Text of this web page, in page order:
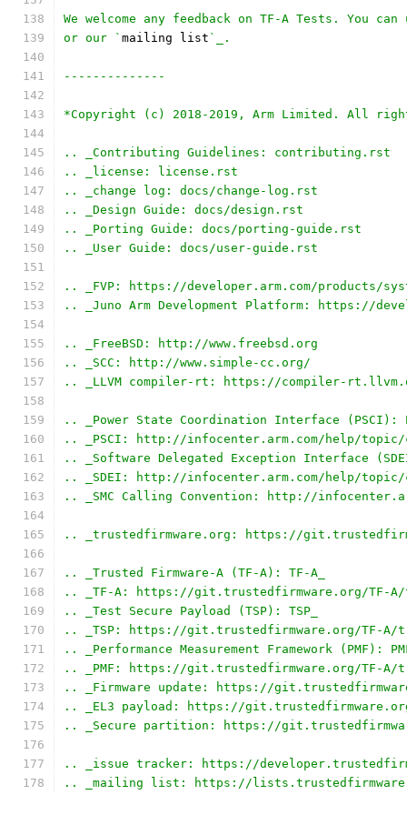
We welcome any feedback on TF-A Tests. You
or our ` mailing list `_.
--------------
*Copyright (c) 2018-2019, Arm Limited. All
.. _Contributing Guidelines: contributing.rst
.. _license: license.rst
.. _change log: docs/change-log.rst
.. _Design Guide: docs/design.rst
.. _Porting Guide: docs/porting-guide.rst
.. _User Guide: docs/user-guide.rst
.. _FVP: https://developer.arm.com/products/
.. _Juno Arm Development Platform: https://
.. _FreeBSD: http://www.freebsd.org
.. _SCC: http://www.simple-cc.org/
.. _LLVM compiler-rt: https://compiler-
.. _Power State Coordination Interface (PSCI):
.. _PSCI: http://infocenter.arm.com/help/topic/
.. _Software Delegated Exception Interface
.. _SDEI: http://infocenter.arm.com/help/topic/
.. _SMC Calling Convention: http://
.. _trustedfirmware.org: https://
.. _Trusted Firmware-A (TF-A): TF-A_
.. _TF-A: https://git.trustedfirmware.org/TF-
.. _Test Secure Payload (TSP): TSP_
.. _TSP: https://git.trustedfirmware.org/TF-
.. _Performance Measurement Framework (PMF):
.. _PMF: https://git.trustedfirmware.org/TF-A/
.. _Firmware update: https://
.. _EL3 payload: https://
.. _Secure partition: https://
.. _issue tracker: https://
.. _mailing list: https://